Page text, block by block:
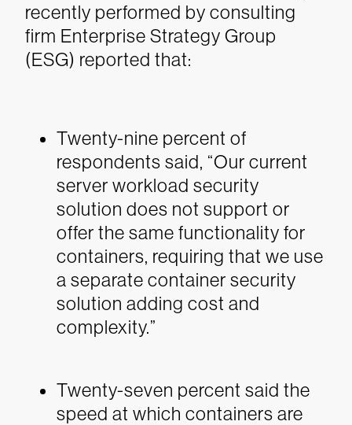
recently performed by consulting
firm Enterprise Strategy Group
(ESG) reported that:
Twenty-nine percent of
respondents said, “Our current
server workload security
solution does not support or
offer the same functionality for
containers, requiring that we use
a separate container security
solution adding cost and
complexity.”
Twenty-seven percent said the
speed at which containers are